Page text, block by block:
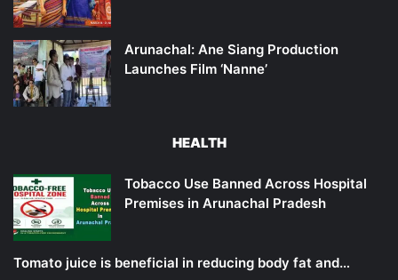
Arunachal: Ane Siang Production
Launches Film ‘Nanne’
HEALTH
Tobacco Use Banned Across Hospital
Premises in Arunachal Pradesh
Tomato juice is beneficial in reducing body fat and…